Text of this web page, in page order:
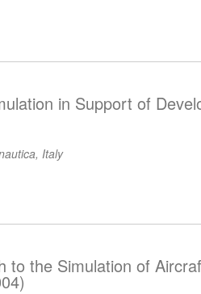
in Support of
Italy
to the Simulation of